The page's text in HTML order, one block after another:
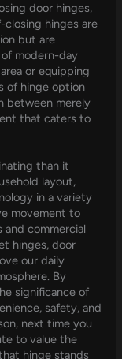
door hinges,
closing hinges are
but are
modern-day
or equipping
of hinge option
between merely
that caters to
than it
layout,
in a variety
movement to
commercial
hinges, door
our daily
By
significance of
safety, and
next time you
to value the
hinge stands